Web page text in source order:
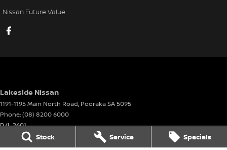
Stock Service Specials
Nissan Future Value
Lakeside Nissan
1191-1195 Main North Road, PoorakaSA5095
Phone:(08) 8200 6000
D/L 2601